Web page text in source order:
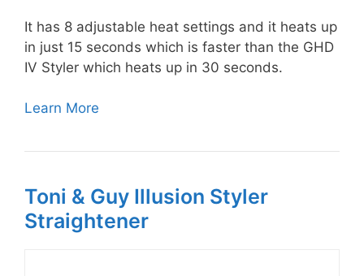
It has 8 adjustable heat settings and it heats up
in just 15 seconds which is faster than the GHD
IV Styler which heats up in 30 seconds.
Learn More
Toni & Guy Illusion Styler
Straightener